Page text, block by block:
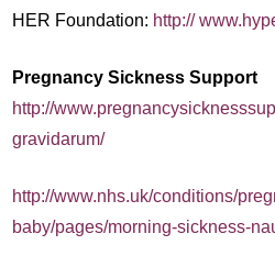
HER Foundation: http://
Pregnancy Sickness Support
http://
gravidarum/
http://www.nhs.uk/conditions/
baby/pages/morning-sickness-